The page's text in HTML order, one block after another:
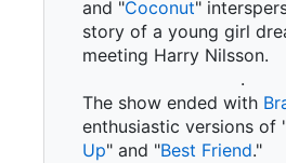
and "Coconut"
story of a young girl
meeting Harry Nilsson.
.
The show ended with
enthusiastic versions of
Up" and "Best Friend."